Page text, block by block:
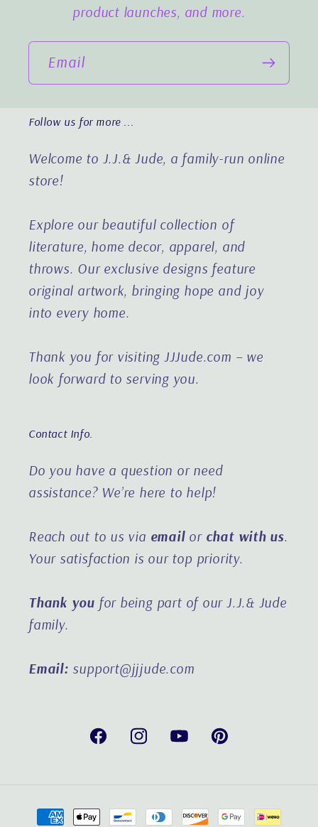
product launches, and more.
Email
Follow us for more ...
Welcome to J.J.& Jude, a family-run online
store!
Explore our beautiful collection of
literature, home decor, apparel, and
throws. Our exclusive designs feature
original artwork, bringing hope and joy
into every home.
Thank you for visiting JJJude.com – we
look forward to serving you.
Contact Info.
Do you have a question or need
assistance? We’re here to help!
Reach out to us via email or chat with us.
Your satisfaction is our top priority.
Thank you for being part of our J.J.& Jude
family.
Email: support@jjjude.com
FacebookInstagramYouTubePinterest
Payment